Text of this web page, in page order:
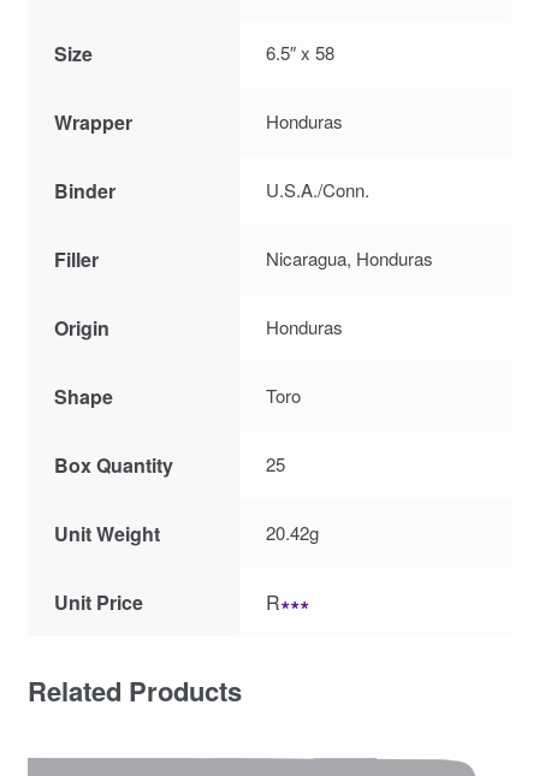
Size 6.5″ x 58
Wrapper Honduras
Binder U.S.A./Conn.
Filler Nicaragua, Honduras
Origin Honduras
Shape Toro
Box Quantity 25
Unit Weight 20.42g
Unit Price R∗∗∗
Related Products